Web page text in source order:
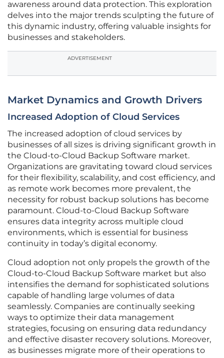
awareness around data protection. This exploration
delves into the major trends sculpting the future of
this dynamic industry, offering valuable insights for
businesses and stakeholders.
ADVERTISEMENT
Market Dynamics and Growth Drivers
Increased Adoption of Cloud Services
The increased adoption of cloud services by
businesses of all sizes is driving significant growth in
the Cloud-to-Cloud Backup Software market.
Organizations are gravitating toward cloud services
for their flexibility, scalability, and cost efficiency, and
as remote work becomes more prevalent, the
necessity for robust backup solutions has become
paramount. Cloud-to-Cloud Backup Software
ensures data integrity across multiple cloud
environments, which is essential for business
continuity in today’s digital economy.
Cloud adoption not only propels the growth of the
Cloud-to-Cloud Backup Software market but also
intensifies the demand for sophisticated solutions
capable of handling large volumes of data
seamlessly. Companies are continually seeking
ways to optimize their data management
strategies, focusing on ensuring data redundancy
and effective disaster recovery solutions. Moreover,
as businesses migrate more of their operations to